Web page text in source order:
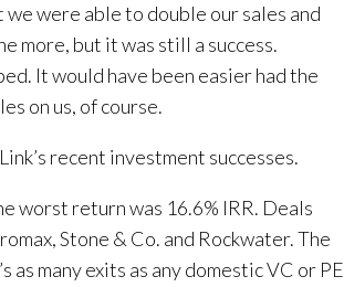
were able to double our sales and
more, but it was still a success.
It would have been easier had the
on us, of course.
recent investment successes.
worst return was 16.6% IRR. Deals
Stone & Co. and Rockwater. The
as many exits as any domestic VC or PE